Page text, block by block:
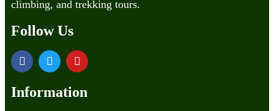
climbing, and trekking tours.
Follow Us
Information